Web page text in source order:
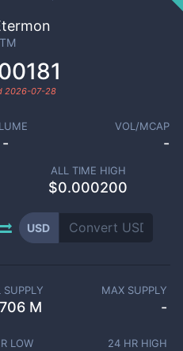
2026-07-28
-
VOL/MCAP
-
ALL TIME HIGH
$0.000200
USD
SUPPLY
M
MAX SUPPLY
-
LOW 24 HR HIGH